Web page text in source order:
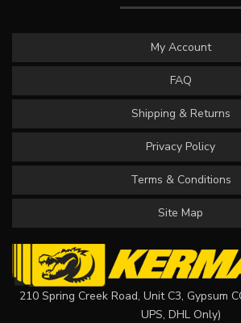
My Account
FAQ
Shipping & Returns
Privacy Policy
Terms & Conditions
Site Map
210 Spring Creek Road, Unit C3, Gypsum
UPS, DHL Only)